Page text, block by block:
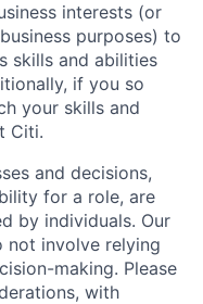
interests (or
purposes) to
skills and abilities
if you so
your skills and
Citi.
and decisions,
for a role, are
by individuals. Our
not involve relying
making. Please
with